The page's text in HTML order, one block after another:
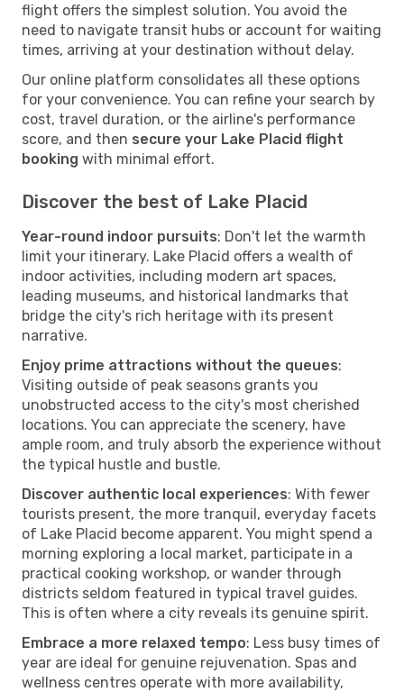
flight offers the simplest solution. You avoid the
need to navigate transit hubs or account for waiting
times, arriving at your destination without delay.
Our online platform consolidates all these options
for your convenience. You can refine your search by
cost, travel duration, or the airline's performance
score, and then secure your Lake Placid flight
booking with minimal effort.
Discover the best of Lake Placid
Year-round indoor pursuits: Don't let the warmth
limit your itinerary. Lake Placid offers a wealth of
indoor activities, including modern art spaces,
leading museums, and historical landmarks that
bridge the city's rich heritage with its present
narrative.
Enjoy prime attractions without the queues:
Visiting outside of peak seasons grants you
unobstructed access to the city's most cherished
locations. You can appreciate the scenery, have
ample room, and truly absorb the experience without
the typical hustle and bustle.
Discover authentic local experiences: With fewer
tourists present, the more tranquil, everyday facets
of Lake Placid become apparent. You might spend a
morning exploring a local market, participate in a
practical cooking workshop, or wander through
districts seldom featured in typical travel guides.
This is often where a city reveals its genuine spirit.
Embrace a more relaxed tempo: Less busy times of
year are ideal for genuine rejuvenation. Spas and
wellness centres operate with more availability,